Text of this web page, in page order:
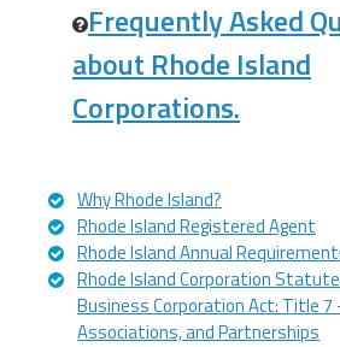
Frequently Asked
about Rhode Island
Corporations.
Why Rhode Island?
Rhode Island Registered Agent
Rhode Island Annual
Rhode Island Corporation
Business Corporation Act: Title 7
Associations, and Partnerships